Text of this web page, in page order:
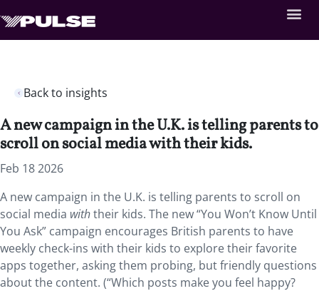
Back to insights
A new campaign in the U.K. is telling parents to
scroll on social media with their kids.
Feb 18 2026
A new campaign in the U.K. is telling parents to scroll on
social media withtheir kids. The new “You Won’t Know Until
You Ask” campaign encourages British parents to have
weekly check-ins with their kids to explore their favorite
apps together, asking them probing, but friendly questions
about the content. (“Which posts make you feel happy?